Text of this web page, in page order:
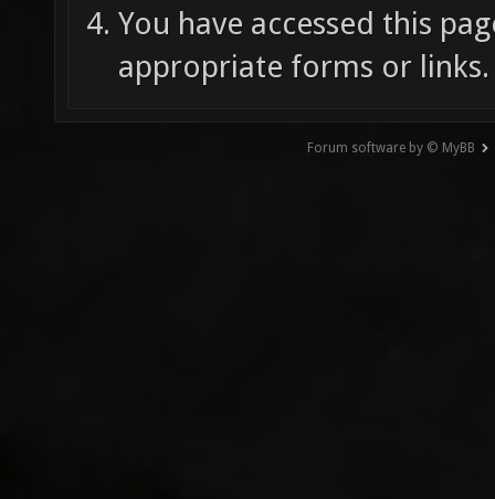
You have accessed this
appropriate forms or links.
Forum software by © MyBB